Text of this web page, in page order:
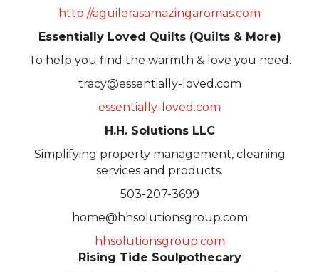
http://aguilerasamazingaromas.com
Essentially Loved Quilts (Quilts & More)
To help you find the warmth & love you need.
tracy@essentially-loved.com
essentially-loved.com
H.H. Solutions LLC
Simplifying property management, cleaning
services and products.
503-207-3699
home@hhsolutionsgroup.com
hhsolutionsgroup.com
Rising Tide Soulpothecary